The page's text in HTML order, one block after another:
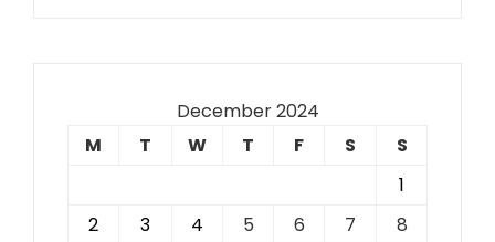
December 2024
M
T W T F S
S
1
2
3 4 5 6 7
8